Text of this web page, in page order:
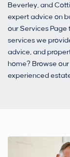
Beverley, and
expert advice on
our Services Page
services we
advice, and
home? Browse
experienced